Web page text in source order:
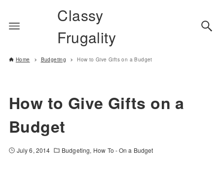
Classy
Frugality
Home Budgeting How to Give Gifts on a Budget
How to Give Gifts on a
Budget
July 6, 2014 Budgeting How To - On a Budget